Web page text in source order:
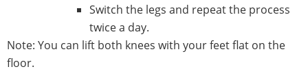
Switch the legs and repeat the process
twice a day.
Note: You can lift both knees with your feet flat on the
floor.